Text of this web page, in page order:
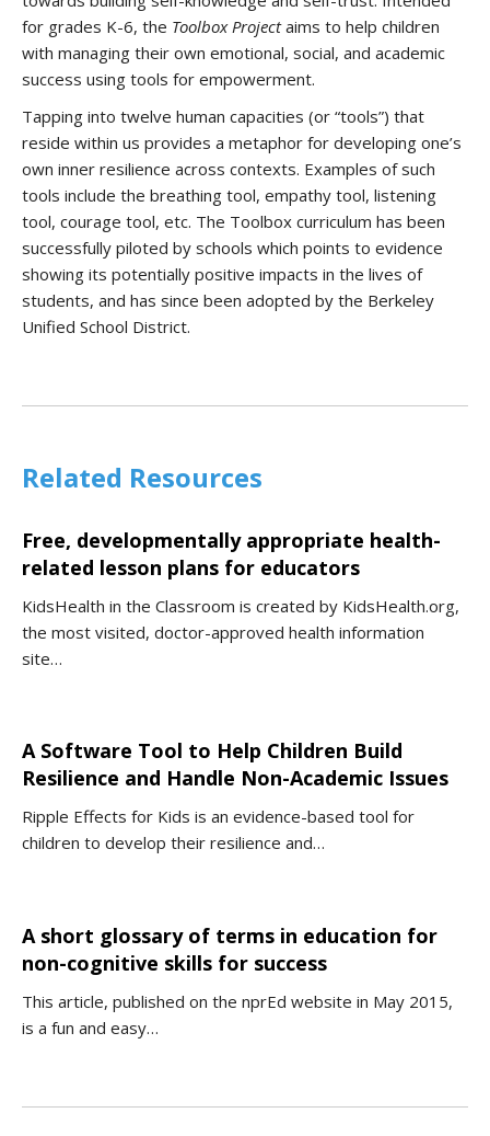
for grades K-6, the Toolbox Projectaims to help children
with managing their own emotional, social, and academic
success using tools for empowerment.
Tapping into twelve human capacities (or “tools”) that
reside within us provides a metaphor for developing one’s
own inner resilience across contexts. Examples of such
tools include the breathing tool, empathy tool, listening
tool, courage tool, etc. The Toolbox curriculum has been
successfully piloted by schools which points to evidence
showing its potentially positive impacts in the lives of
students, and has since been adopted by the Berkeley
Unified School District.
Related Resources
Free, developmentally appropriate health-
related lesson plans for educators
KidsHealth in the Classroom is created by KidsHealth.org,
the most visited, doctor-approved health information
site…
A Software Tool to Help Children Build
Resilience and Handle Non-Academic Issues
Ripple Effects for Kids is an evidence-based tool for
children to develop their resilience and…
A short glossary of terms in education for
non-cognitive skills for success
This article, published on the nprEd website in May 2015,
is a fun and easy…